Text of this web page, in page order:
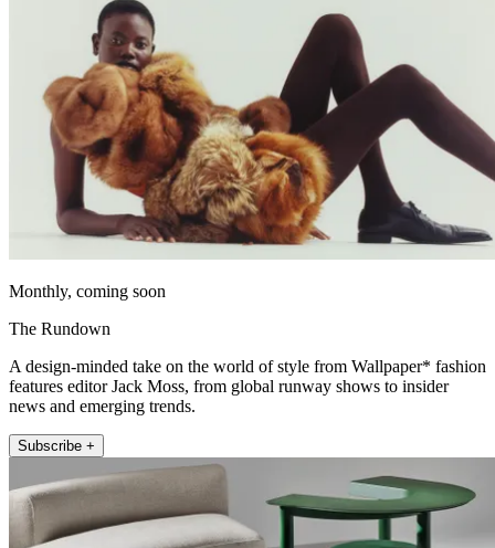
Monthly, coming soon
The Rundown
A design-minded take on the world of style from Wallpaper* fashion
features editor Jack Moss, from global runway shows to insider
news and emerging trends.
Subscribe +